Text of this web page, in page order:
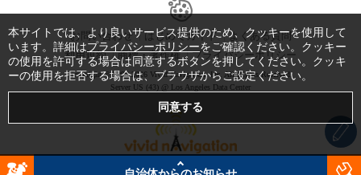
お問い合わせ はじめてガイド
よくある質問
利用規約
商標・著作権 プライバシーポリシー
Copyright © 1999-2026 Vivid Navigation, Inc. All Rights Reserved.
Server US (43) @ Los Angeles Data Center
本サイトでは、より良いサービス提供のため、クッキーを使用して
います。詳細はプライバシーポリシーをご確認ください。クッキー
の使用を許可する場合は同意するボタンを押してください。クッキ
ーの使用を拒否する場合は、ブラウザからご設定ください。